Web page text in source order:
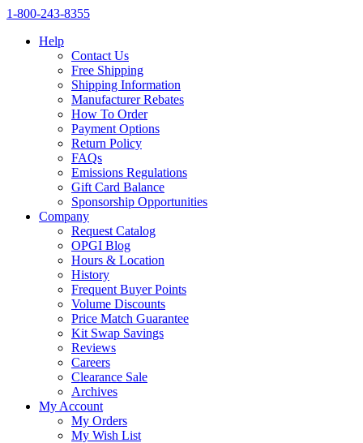
1‑800‑243‑8355
Help
Contact Us
Free Shipping
Shipping Information
Manufacturer Rebates
How To Order
Payment Options
Return Policy
FAQs
Emissions Regulations
Gift Card Balance
Sponsorship Opportunities
Company
Request Catalog
OPGI Blog
Hours & Location
History
Frequent Buyer Points
Volume Discounts
Price Match Guarantee
Kit Swap Savings
Reviews
Careers
Clearance Sale
Archives
My Account
My Orders
My Wish List